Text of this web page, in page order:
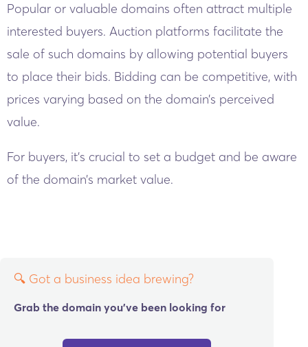
Popular or valuable domains often attract multiple
interested buyers. Auction platforms facilitate the
sale of such domains by allowing potential buyers
to place their bids. Bidding can be competitive, with
prices varying based on the domain’s perceived
value.
For buyers, it’s crucial to set a budget and be aware
of the domain’s market value.
🔍 Got a business idea brewing?
Grab the domain you’ve been looking for